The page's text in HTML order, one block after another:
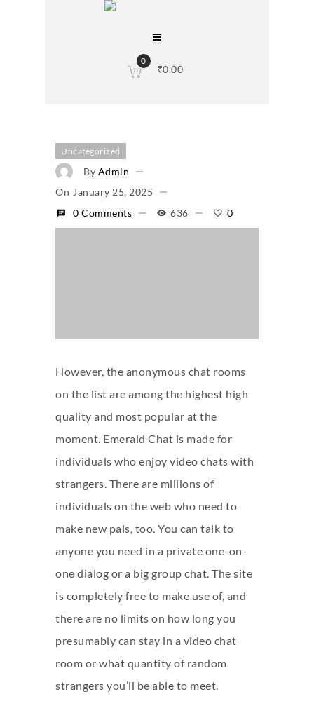
0
₹0.00
Uncategorized
By Admin
On January 25, 2025
0 Comments
636 0
However, the anonymous chat rooms
on the list are among the highest high
quality and most popular at the
moment. Emerald Chat is made for
individuals who enjoy video chats with
strangers. There are millions of
individuals on the web who need to
make new pals, too. You can talk to
anyone you need in a private one-on-
one dialog or a big group chat. The site
is completely free to make use of, and
there are no limits on how long you
presumably can stay in a video chat
room or what quantity of random
strangers you’ll be able to meet.